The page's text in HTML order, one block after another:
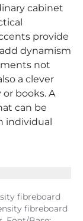
cabinet
provide
dynamism
not
a clever
books. A
can be
individual
fibreboard
fibreboard